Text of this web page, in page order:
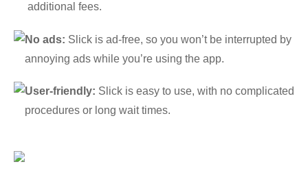
additional fees.
No ads: Slick is ad-free, so you won’t be interrupted by
annoying ads while you’re using the app.
User-friendly: Slick is easy to use, with no complicated
procedures or long wait times.